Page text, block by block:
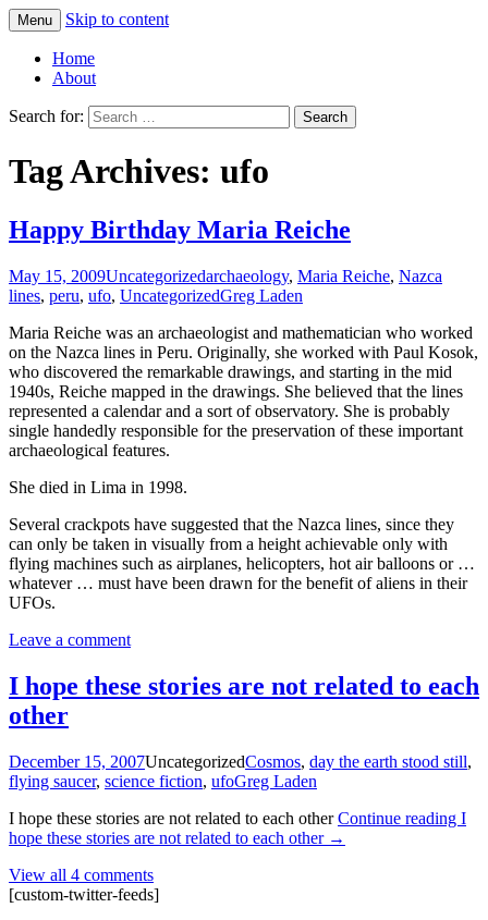
Greg Laden's Blog
Menu Skip to content
Home
About
Search for:
Tag Archives: ufo
Happy Birthday Maria Reiche
May 15, 2009Uncategorizedarchaeology, Maria Reiche, Nazca
lines, peru, ufo, UncategorizedGreg Laden
Maria Reiche was an archaeologist and mathematician who worked
on the Nazca lines in Peru. Originally, she worked with Paul Kosok,
who discovered the remarkable drawings, and starting in the mid
1940s, Reiche mapped in the drawings. She believed that the lines
represented a calendar and a sort of observatory. She is probably
single handedly responsible for the preservation of these important
archaeological features.
She died in Lima in 1998.
Several crackpots have suggested that the Nazca lines, since they
can only be taken in visually from a height achievable only with
flying machines such as airplanes, helicopters, hot air balloons or …
whatever … must have been drawn for the benefit of aliens in their
UFOs.
Leave a comment
I hope these stories are not related to each
other
December 15, 2007UncategorizedCosmos, day the earth stood still,
flying saucer, science fiction, ufoGreg Laden
I hope these stories are not related to each otherContinue reading I
hope these stories are not related to each other →
View all 4 comments
[custom-twitter-feeds]